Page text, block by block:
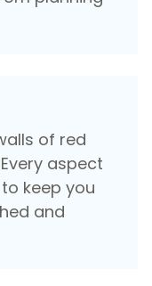
of red
aspect
keep you
and